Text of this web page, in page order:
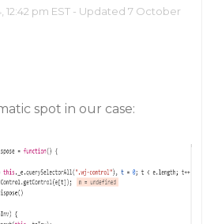
pm EST - Updated 7 October
spot in our case: